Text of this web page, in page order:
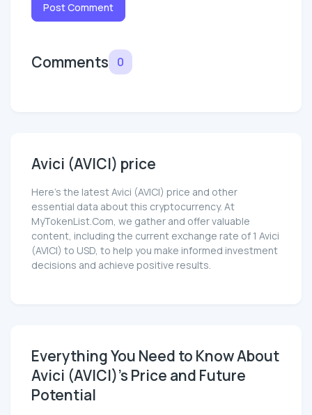
Post Comment
Comments 0
Avici (AVICI) price
Here’s the latest Avici (AVICI) price and other
essential data about this cryptocurrency. At
MyTokenList.Com, we gather and offer valuable
content, including the current exchange rate of 1 Avici
(AVICI) to USD, to help you make informed investment
decisions and achieve positive results.
Everything You Need to Know About
Avici (AVICI)'s Price and Future
Potential